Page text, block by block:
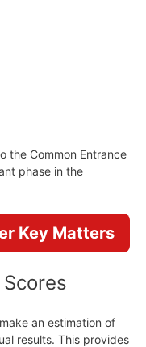
the Common Entrance
phase in the
Key Matters
an estimation of
results. This provides